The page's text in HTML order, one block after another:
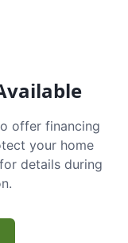
offer financing
your home
details during